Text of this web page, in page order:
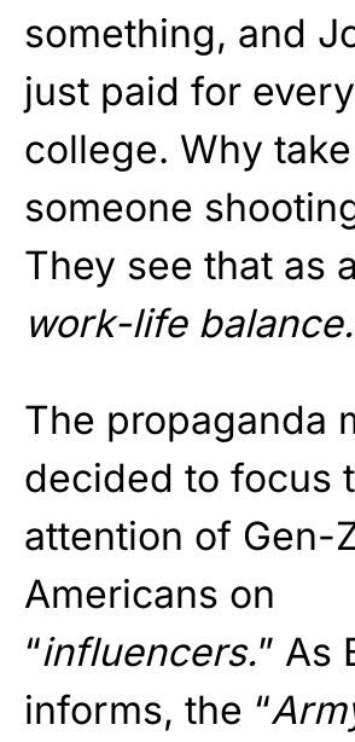
something, and
just paid for
college. Why
someone
They see that as
work-life balance.
The propaganda
decided to focus
attention of Gen-
Americans on
“influencers.” As
informs, the “